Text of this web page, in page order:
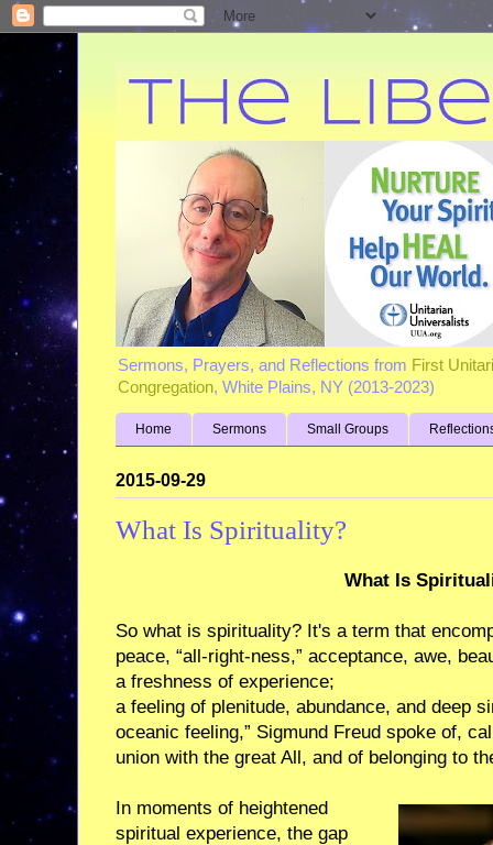
Sermons, Prayers, and Reflections from First
Congregation, White Plains, NY (2013-2023)
Home Sermons Small Groups
2015-09-29
What Is Spirituality?
What Is
So what is spirituality? It's a term that
peace, “all-right-ness,” acceptance, awe,
a freshness of experience;
a feeling of plenitude, abundance, and deep
oceanic feeling,” Sigmund Freud spoke of,
union with the great All, and of belonging to
In moments of heightened
spiritual experience, the gap